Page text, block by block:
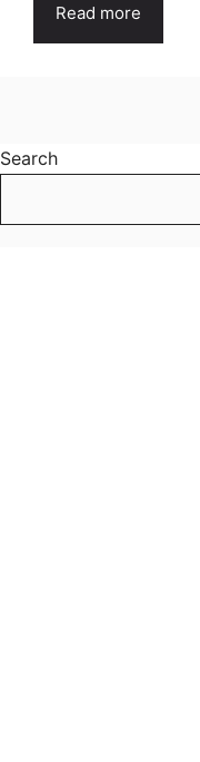
Read more
Search